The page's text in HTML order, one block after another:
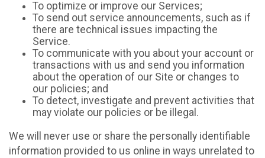
To optimize or improve our Services;
To send out service announcements, such as if
there are technical issues impacting the
Service.
To communicate with you about your account or
transactions with us and send you information
about the operation of our Site or changes to
our policies; and
To detect, investigate and prevent activities that
may violate our policies or be illegal.
We will never use or share the personally identifiable
information provided to us online in ways unrelated to